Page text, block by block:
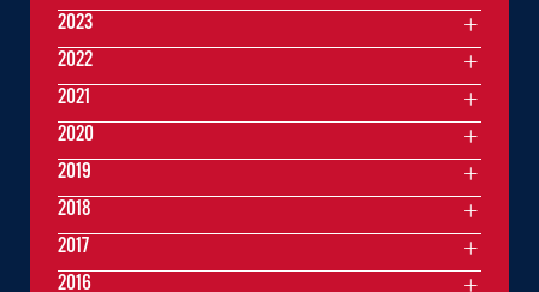
2023
2022
2021
2020
2019
2018
2017
2016